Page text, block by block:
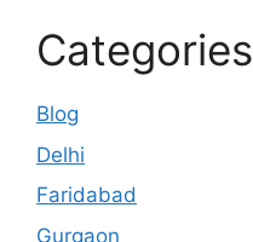
Categories
Blog
Delhi
Faridabad
Gurgaon